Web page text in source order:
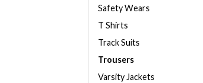
Safety Wears
T Shirts
Track Suits
Trousers
Varsity Jackets